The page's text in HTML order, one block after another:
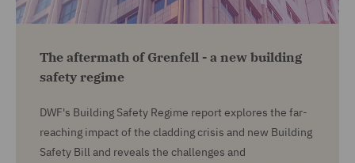
The aftermath of Grenfell - a new building
safety regime
DWF's Building Safety Regime report explores the far-
reaching impact of the cladding crisis and new Building
Safety Bill and reveals the challenges and